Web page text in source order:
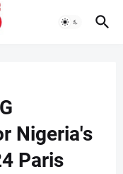
Nigeria's
Paris